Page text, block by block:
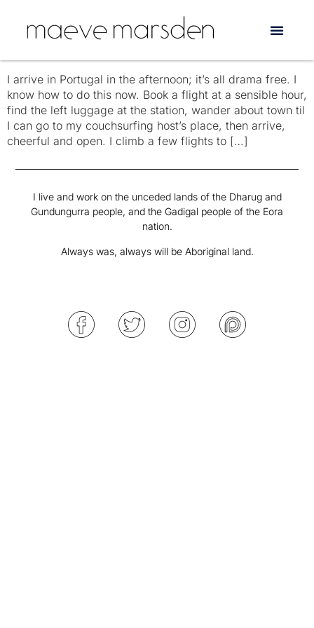
Tag: Lisbon
I arrive in Portugal in the afternoon; it’s all drama free. I
know how to do this now. Book a flight at a sensible hour,
find the left luggage at the station, wander about town til
I can go to my couchsurfing host’s place, then arrive,
cheerful and open. I climb a few flights to […]
I live and work on the unceded lands of the Dharug and
Gundungurra people, and the Gadigal people of the Eora
nation.
Always was, always will be Aboriginal land.